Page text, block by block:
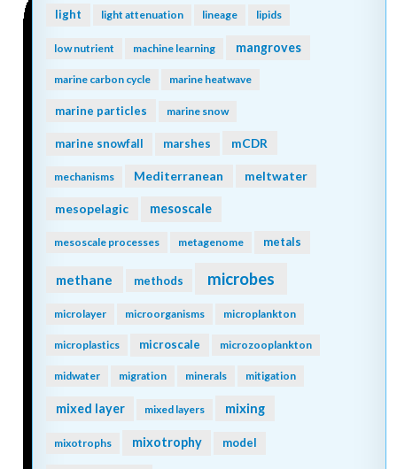
light light attenuation lineage lipids
low nutrient machine learning mangroves
marine carbon cycle marine heatwave
marine particles marine snow
marine snowfall marshes mCDR
mechanisms Mediterranean meltwater
mesopelagic mesoscale
mesoscale processes metagenome metals
methane methods microbes
microlayer microorganisms microplankton
microplastics microscale microzooplankton
midwater migration minerals mitigation
mixed layer mixed layers mixing
mixotrophs mixotrophy model